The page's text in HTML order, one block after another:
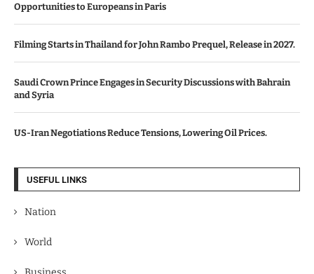
Opportunities to Europeans in Paris
Filming Starts in Thailand for John Rambo Prequel, Release in 2027.
Saudi Crown Prince Engages in Security Discussions with Bahrain
and Syria
US-Iran Negotiations Reduce Tensions, Lowering Oil Prices.
USEFUL LINKS
Nation
World